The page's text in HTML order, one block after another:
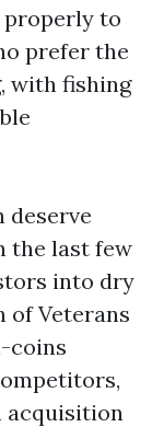
properly to
prefer the
with fishing
deserve
the last few
into dry
of Veterans
coins
acquisition